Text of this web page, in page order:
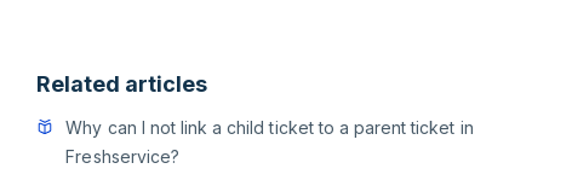
Related articles
Why can I not link a child ticket to a parent ticket in
Freshservice?